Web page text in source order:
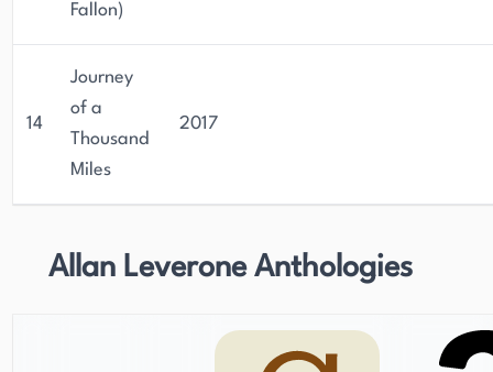
Fallon)
14
Journey
of a
Thousand
Miles
2017
Allan Leverone Anthologies